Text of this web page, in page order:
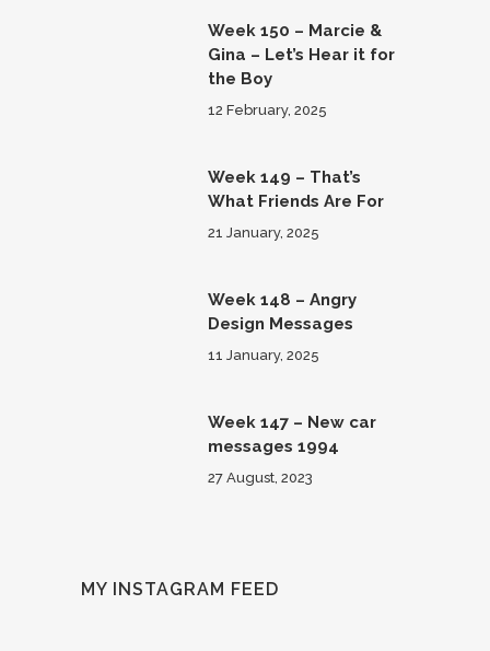
Week 150 – Marcie &
Gina – Let’s Hear it for
the Boy
12 February, 2025
Week 149 – That’s
What Friends Are For
21 January, 2025
Week 148 – Angry
Design Messages
11 January, 2025
Week 147 – New car
messages 1994
27 August, 2023
MY INSTAGRAM FEED